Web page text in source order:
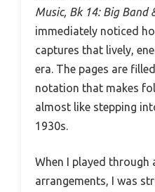
Music, Bk 14: Big Band
immediately noticed
captures that lively,
era. The pages are
notation that makes
almost like stepping
1930s.
When I played through
arrangements, I was